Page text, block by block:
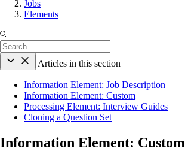
Jobs
Elements
Articles in this section
Information Element: Job Description
Information Element: Custom
Processing Element: Interview Guides
Cloning a Question Set
Information Element: Custom